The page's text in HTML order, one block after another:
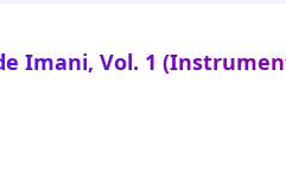
Imani, Vol. 1